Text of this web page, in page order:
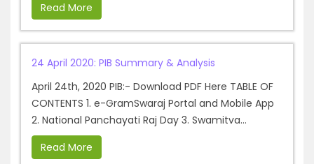
Read More
24 April 2020: PIB Summary & Analysis
April 24th, 2020 PIB:- Download PDF Here TABLE OF
CONTENTS 1. e-GramSwaraj Portal and Mobile App
2. National Panchayati Raj Day 3. Swamitva...
Read More